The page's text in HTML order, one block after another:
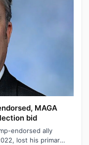
MAGA
bid
endorsed ally
lost his primary